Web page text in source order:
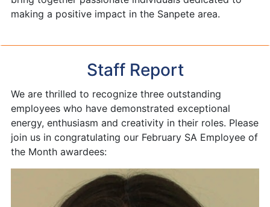
making a positive impact in the Sanpete area.
Staff Report
We are thrilled to recognize three outstanding
employees who have demonstrated exceptional
energy, enthusiasm and creativity in their roles. Please
join us in congratulating our February SA Employee of
the Month awardees: